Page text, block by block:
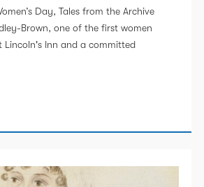
Day, Tales from the Archive
Brown, one of the first women
Lincoln's Inn and a committed